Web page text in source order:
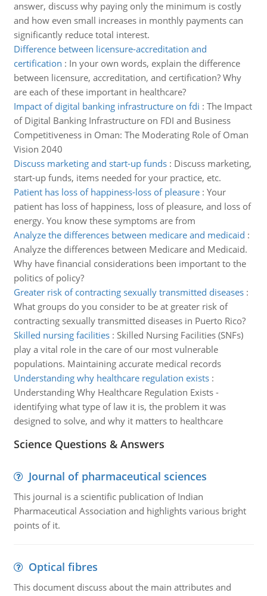
answer, discuss why paying only the minimum is costly
and how even small increases in monthly payments can
significantly reduce total interest.
Difference between licensure-accreditation and
certification : In your own words, explain the difference
between licensure, accreditation, and certification? Why
are each of these important in healthcare?
Impact of digital banking infrastructure on fdi : The Impact
of Digital Banking Infrastructure on FDI and Business
Competitiveness in Oman: The Moderating Role of Oman
Vision 2040
Discuss marketing and start-up funds: Discuss marketing,
start-up funds, items needed for your practice, etc.
Patient has loss of happiness-loss of pleasure: Your
patient has loss of happiness, loss of pleasure, and loss of
energy. You know these symptoms are from
Analyze the differences between medicare and medicaid :
Analyze the differences between Medicare and Medicaid.
Why have financial considerations been important to the
politics of policy?
Greater risk of contracting sexually transmitted diseases:
What groups do you consider to be at greater risk of
contracting sexually transmitted diseases in Puerto Rico?
Skilled nursing facilities: Skilled Nursing Facilities (SNFs)
play a vital role in the care of our most vulnerable
populations. Maintaining accurate medical records
Understanding why healthcare regulation exists:
Understanding Why Healthcare Regulation Exists -
identifying what type of law it is, the problem it was
designed to solve, and why it matters to healthcare
Science Questions & Answers
Journal of pharmaceutical sciences
This journal is a scientific publication of Indian
Pharmaceutical Association and highlights various bright
points of it.
Optical fibres
This document discuss about the main attributes and